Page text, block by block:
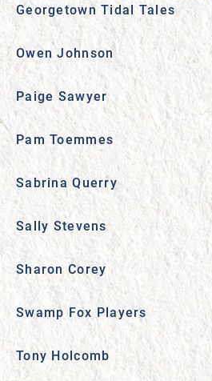
Georgetown Tidal Tales
Owen Johnson
Paige Sawyer
Pam Toemmes
Sabrina Querry
Sally Stevens
Sharon Corey
Swamp Fox Players
Tony Holcomb